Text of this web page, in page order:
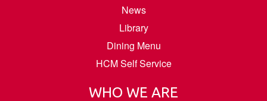
News
Library
Dining Menu
HCM Self Service
WHO WE ARE